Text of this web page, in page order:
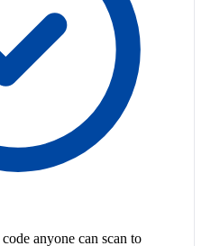
anyone can scan to